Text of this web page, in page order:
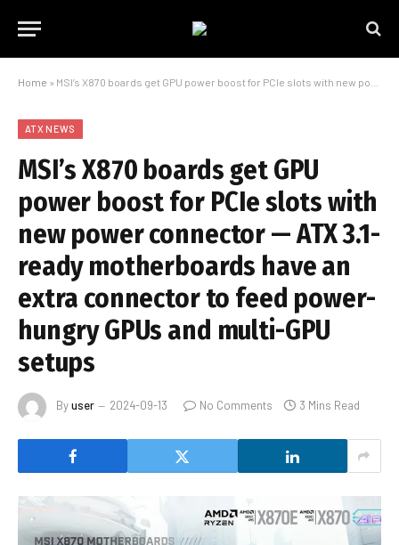
Home » MSI’s X870 boards get GPU power boost for PCIe slots with new power connector — ATX 3.1-ready motherboards have an extra connector to feed power-hungry GPUs and multi-GPU setups
ATX NEWS
MSI’s X870 boards get GPU
power boost for PCIe slots with
new power connector — ATX 3.1-
ready motherboards have an
extra connector to feed power-
hungry GPUs and multi-GPU
setups
Byuser 2024-09-13 No Comments 3 Mins Read